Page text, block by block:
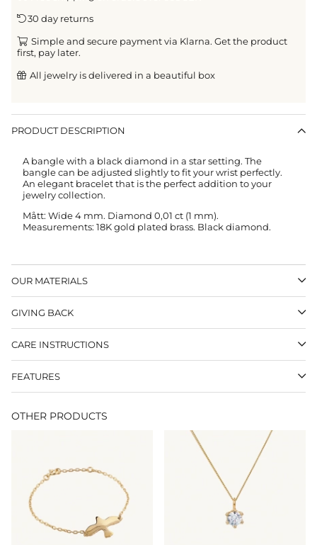
30 day returns
Simple and secure payment via Klarna. Get the product
first, pay later.
All jewelry is delivered in a beautiful box
PRODUCT DESCRIPTION
A bangle with a black diamond in a star setting. The
bangle can be adjusted slightly to fit your wrist perfectly.
An elegant bracelet that is the perfect addition to your
jewelry collection.
Mått: Wide 4 mm. Diamond 0,01 ct (1 mm).
Measurements: 18K gold plated brass. Black diamond.
OUR MATERIALS
GIVING BACK
CARE INSTRUCTIONS
FEATURES
OTHER PRODUCTS